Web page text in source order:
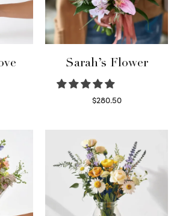
Sarah’s Flower
$280.50